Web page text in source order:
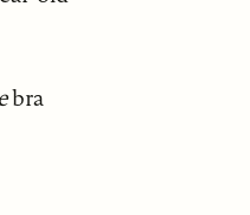
bra